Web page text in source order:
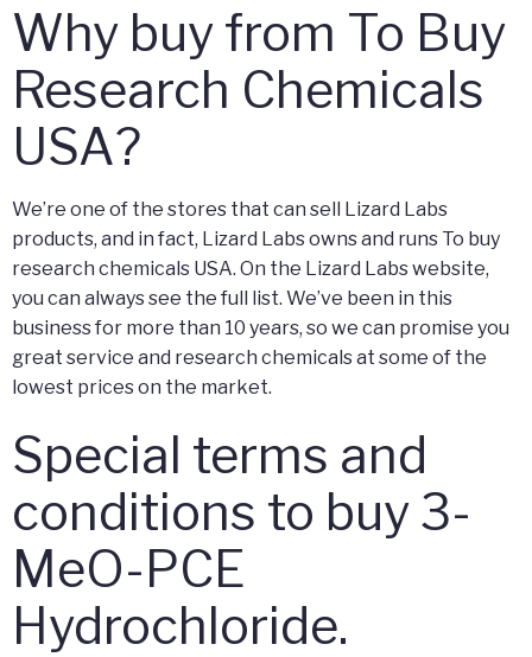
Why buy from To Buy
Research Chemicals
USA?
We’re one of the stores that can sell Lizard Labs
products, and in fact, Lizard Labs owns and runs To buy
research chemicals USA. On the Lizard Labs website,
you can always see the full list. We’ve been in this
business for more than 10 years, so we can promise you
great service and research chemicals at some of the
lowest prices on the market.
Special terms and
conditions to buy 3-
MeO-PCE
Hydrochloride.